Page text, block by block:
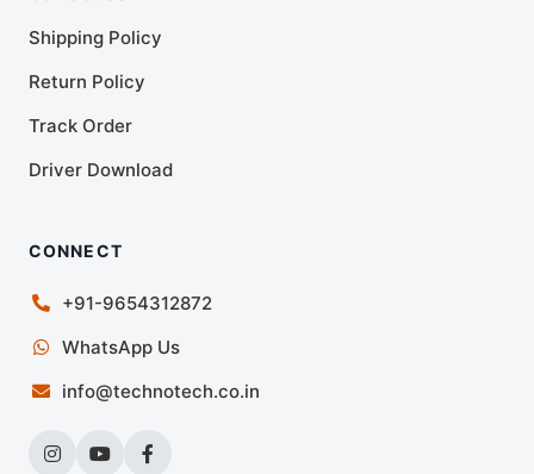
Shipping Policy
Return Policy
Track Order
Driver Download
CONNECT
+91-9654312872
WhatsApp Us
info@technotech.co.in